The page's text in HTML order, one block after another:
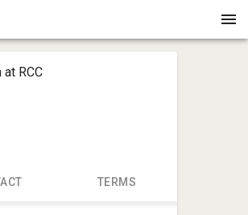
RCC
TERMS